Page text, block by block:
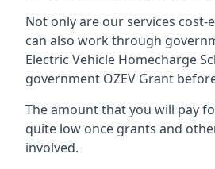
Not only are our services cost-
can also work through
Electric Vehicle Homecharge
government OZEV Grant
The amount that you will pay
quite low once grants and
involved.